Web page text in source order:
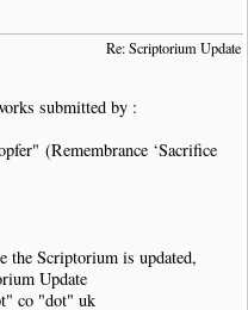
Re: Scriptorium Update
submitted by :
(Remembrance ‘Sacrifice
the Scriptorium is updated,
Update
co "dot" uk